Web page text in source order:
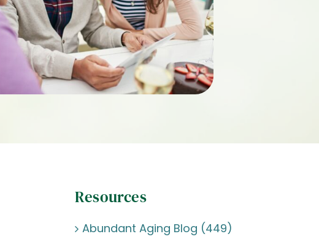
Resources
Abundant Aging Blog (449)